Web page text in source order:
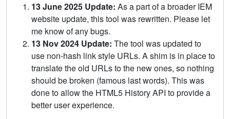
13 June 2025 Update: As a part of a broader IEM
website update, this tool was rewritten. Please let
me know of any bugs.
13 Nov 2024 Update: The tool was updated to
use non-hash link style URLs. A shim is in place to
translate the old URLs to the new ones, so nothing
should be broken (famous last words). This was
done to allow the HTML5 History API to provide a
better user experience.